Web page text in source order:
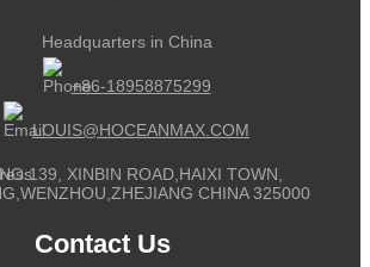
Headquarters in China
+86-18958875299
LOUIS@HOCEANMAX.COM
XINBIN ROAD,HAIXI TOWN,
CHINA 325000
Contact Us